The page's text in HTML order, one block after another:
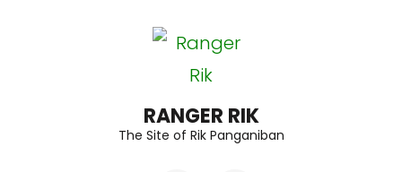
RANGER RIK
The Site of Rik Panganiban